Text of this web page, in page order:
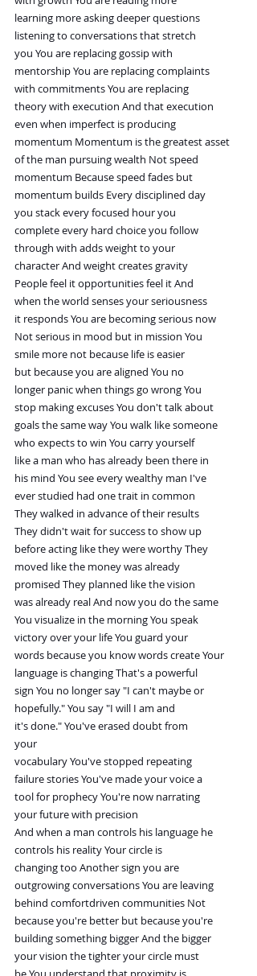
learning more asking deeper questions
listening to conversations that stretch
you You are replacing gossip with
mentorship You are replacing complaints
with commitments You are replacing
theory with execution And that execution
even when imperfect is producing
momentum Momentum is the greatest asset
of the man pursuing wealth Not speed
momentum Because speed fades but
momentum builds Every disciplined day
you stack every focused hour you
complete every hard choice you follow
through with adds weight to your
character And weight creates gravity
People feel it opportunities feel it And
when the world senses your seriousness
it responds You are becoming serious now
Not serious in mood but in mission You
smile more not because life is easier
but because you are aligned You no
longer panic when things go wrong You
stop making excuses You don't talk about
goals the same way You walk like someone
who expects to win You carry yourself
like a man who has already been there in
his mind You see every wealthy man I've
ever studied had one trait in common
They walked in advance of their results
They didn't wait for success to show up
before acting like they were worthy They
moved like the money was already
promised They planned like the vision
was already real And now you do the same
You visualize in the morning You speak
victory over your life You guard your
words because you know words create Your
language is changing That's a powerful
sign You no longer say "I can't maybe or
hopefully." You say "I will I am and
it's done." You've erased doubt from
your
vocabulary You've stopped repeating
failure stories You've made your voice a
tool for prophecy You're now narrating
your future with precision
And when a man controls his language he
controls his reality Your circle is
changing too Another sign you are
outgrowing conversations You are leaving
behind comfortdriven communities Not
because you're better but because you're
building something bigger And the bigger
your vision the tighter your circle must